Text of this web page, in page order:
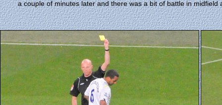
a couple of minutes later and there was a bit of battle in